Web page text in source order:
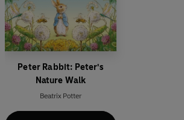
Peter Rabbit: Peter's
Nature Walk
Beatrix Potter